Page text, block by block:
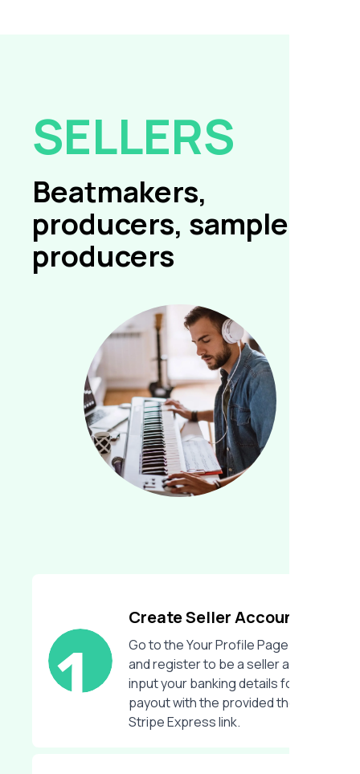
SELLERS
Beatmakers,
producers, sample
producers
Create Seller Account
Go to the Your Profile Page
and register to be a seller and
input your banking details for
payout with the provided the
Stripe Express link.